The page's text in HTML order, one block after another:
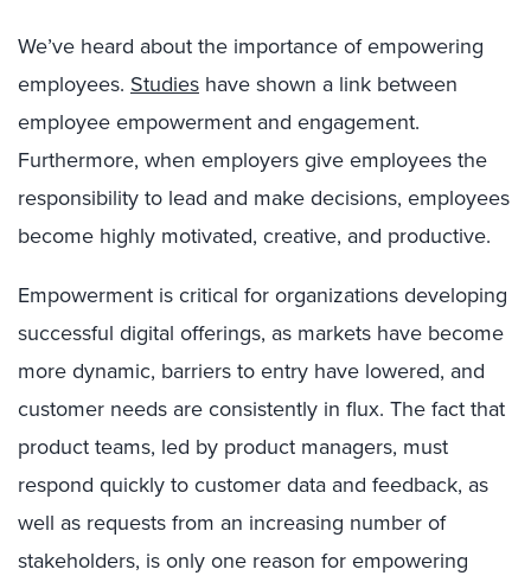
We’ve heard about the importance of empowering
employees. Studies have shown a link between
employee empowerment and engagement.
Furthermore, when employers give employees the
responsibility to lead and make decisions, employees
become highly motivated, creative, and productive.
Empowerment is critical for organizations developing
successful digital offerings, as markets have become
more dynamic, barriers to entry have lowered, and
customer needs are consistently in flux. The fact that
product teams, led by product managers, must
respond quickly to customer data and feedback, as
well as requests from an increasing number of
stakeholders, is only one reason for empowering